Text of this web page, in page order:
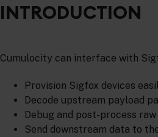
INTRODUCTION
Cumulocity can interface with
Provision Sigfox devices
Decode upstream payload
Debug and post-process
Send downstream data to